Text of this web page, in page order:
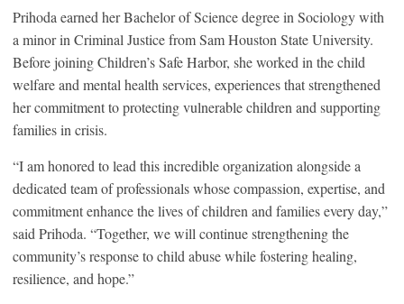
Prihoda earned her Bachelor of Science degree in Sociology with
a minor in Criminal Justice from Sam Houston State University.
Before joining Children’s Safe Harbor, she worked in the child
welfare and mental health services, experiences that strengthened
her commitment to protecting vulnerable children and supporting
families in crisis.
“I am honored to lead this incredible organization alongside a
dedicated team of professionals whose compassion, expertise, and
commitment enhance the lives of children and families every day,”
said Prihoda. “Together, we will continue strengthening the
community’s response to child abuse while fostering healing,
resilience, and hope.”